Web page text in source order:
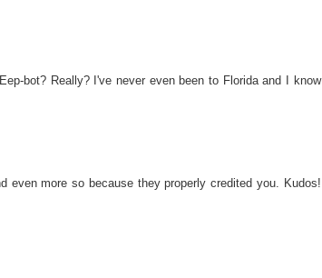
bot? Really? I've never even been to Florida and I know
more so because they properly credited you. Kudos!